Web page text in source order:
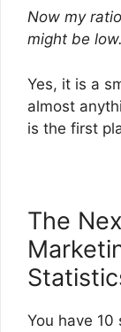
Now my
might be low.
Yes, it is a
almost
is the first
The
You have 10